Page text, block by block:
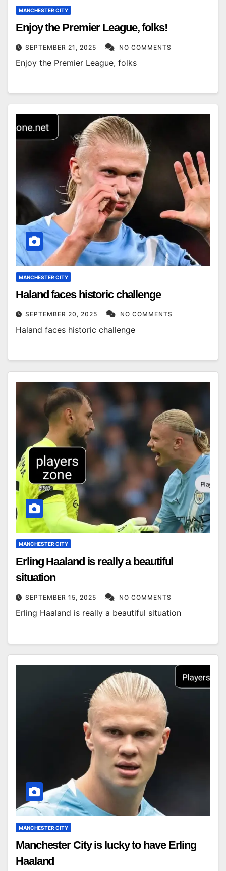
MANCHESTER CITY
Enjoy the Premier League, folks!
SEPTEMBER 21, 2025 NO COMMENTS
Enjoy the Premier League, folks
MANCHESTER CITY
Haland faces historic challenge
SEPTEMBER 20, 2025 NO COMMENTS
Haland faces historic challenge
MANCHESTER CITY
Erling Haaland is really a beautiful
situation
SEPTEMBER 15, 2025 NO COMMENTS
Erling Haaland is really a beautiful situation
MANCHESTER CITY
Manchester City is lucky to have Erling
Haaland